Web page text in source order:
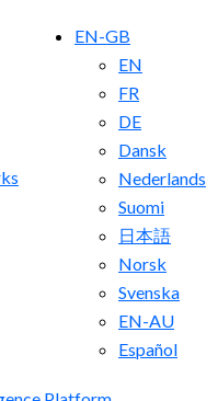
EN-GB
EN
FR
DE
Dansk
Nederlands
Suomi
日本語
Norsk
Svenska
EN-AU
Español